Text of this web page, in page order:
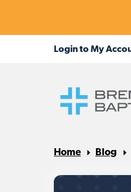
Home Blog